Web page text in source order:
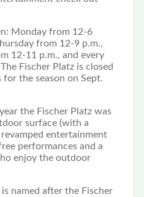
Monday from 12-6
from 12-9 p.m.,
12-11 p.m., and every
Fischer Platz is closed
for the season on Sept.
the Fischer Platz was
surface (with a
entertainment
performances and a
enjoy the outdoor
named after the Fischer